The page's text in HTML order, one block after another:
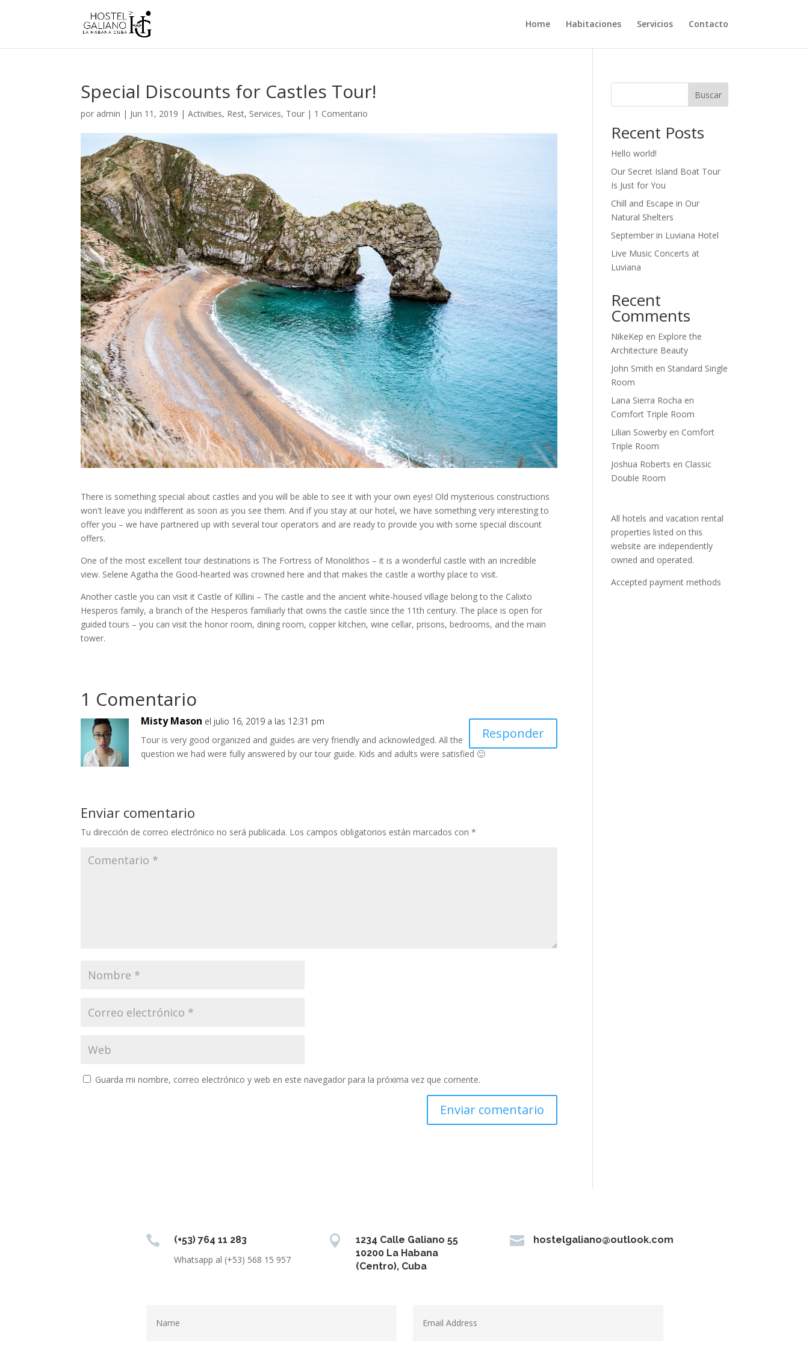
Home Habitaciones Servicios Contacto
Special Discounts for Castles Tour!
por admin | Jun 11, 2019 |Activities, Rest, Services, Tour | 1 Comentario
There is something special about castles and you will be able to see it with your own eyes! Old mysterious constructions
won't leave you indifferent as soon as you see them. And if you stay at our hotel, we have something very interesting to
offer you – we have partnered up with several tour operators and are ready to provide you with some special discount
offers.
One of the most excellent tour destinations is The Fortress of Monolithos – it is a wonderful castle with an incredible
view. Selene Agatha the Good-hearted was crowned here and that makes the castle a worthy place to visit.
Another castle you can visit it Castle of Killini – The castle and the ancient white-housed village belong to the Calixto
Hesperos family, a branch of the Hesperos familiarly that owns the castle since the 11th century. The place is open for
guided tours – you can visit the honor room, dining room, copper kitchen, wine cellar, prisons, bedrooms, and the main
tower.
1 Comentario
Misty Mason el julio 16, 2019 a las 12:31 pm
Tour is very good organized and guides are very friendly and acknowledged. All the
question we had were fully answered by our tour guide. Kids and adults were satisfied 🙂
Responder
Enviar comentario
Tu dirección de correo electrónico no será publicada. Los campos obligatorios están marcados con*
Guarda mi nombre, correo electrónico y web en este navegador para la próxima vez que comente.
Buscar
Recent Posts
Hello world!
Our Secret Island Boat Tour
Is Just for You
Chill and Escape in Our
Natural Shelters
September in Luviana Hotel
Live Music Concerts at
Luviana
Recent
Comments
NikeKep en Explore the
Architecture Beauty
John Smith en Standard Single
Room
Lana Sierra Rocha en
Comfort Triple Room
Lilian Sowerby en Comfort
Triple Room
Joshua Roberts en Classic
Double Room
All hotels and vacation rental
properties listed on this
website are independently
owned and operated.
Accepted payment methods

(+53) 764 11 283
Whatsapp al (+53) 568 15 957

1234 Calle Galiano 55
10200 La Habana
(Centro), Cuba
 hostelgaliano@outlook.com